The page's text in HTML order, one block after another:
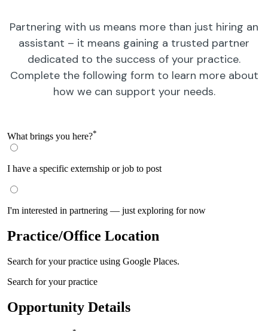
Partnering with us means more than just hiring an
assistant – it means gaining a trusted partner
dedicated to the success of your practice.
Complete the following form to learn more about
how we can support your needs.